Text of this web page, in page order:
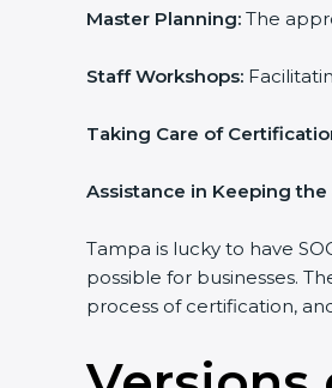
Master Planning: The
Staff Workshops:
Taking Care of
Assistance in Keeping
Tampa is lucky to have
possible for businesses.
process of certification,